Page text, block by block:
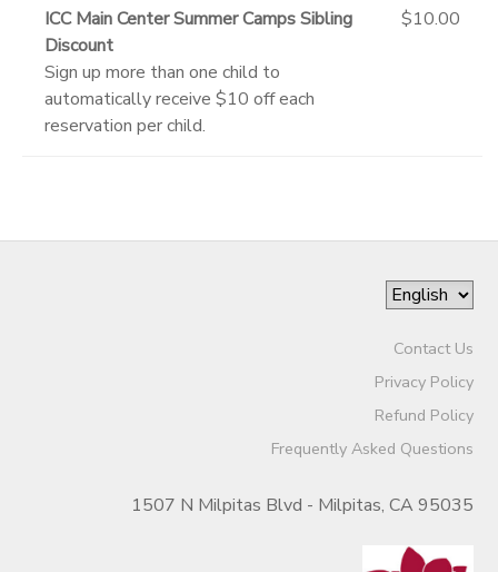
ICC Main Center Summer Camps Sibling
Discount
Sign up more than one child to
automatically receive $10 off each
reservation per child.
$10.00
Contact Us
Privacy Policy
Refund Policy
Frequently Asked Questions
1507 N Milpitas Blvd - Milpitas, CA 95035